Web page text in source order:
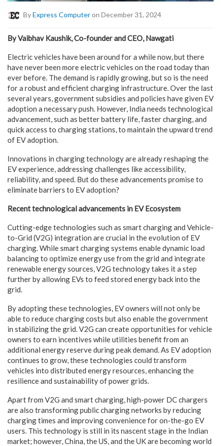
ByExpress Computeron December 31, 2024
By Vaibhav Kaushik, Co-founder and CEO, Nawgati
Electric vehicles have been around for a while now, but there
have never been more electric vehicles on the road today than
ever before. The demand is rapidly growing, but so is the need
for a robust and efficient charging infrastructure. Over the last
several years, government subsidies and policies have given EV
adoption a necessary push. However, India needs technological
advancement, such as better battery life, faster charging, and
quick access to charging stations, to maintain the upward trend
of EV adoption.
Innovations in charging technology are already reshaping the
EV experience, addressing challenges like accessibility,
reliability, and speed. But do these advancements promise to
eliminate barriers to EV adoption?
Recent technological advancements in EV Ecosystem
Cutting-edge technologies such as smart charging and Vehicle-
to-Grid (V2G) integration are crucial in the evolution of EV
charging. While smart charging systems enable dynamic load
balancing to optimize energy use from the grid and integrate
renewable energy sources, V2G technology takes it a step
further by allowing EVs to feed stored energy back into the
grid.
By adopting these technologies, EV owners will not only be
able to reduce charging costs but also enable the government
in stabilizing the grid. V2G can create opportunities for vehicle
owners to earn incentives while utilities benefit from an
additional energy reserve during peak demand. As EV adoption
continues to grow, these technologies could transform
vehicles into distributed energy resources, enhancing the
resilience and sustainability of power grids.
Apart from V2G and smart charging, high-power DC chargers
are also transforming public charging networks by reducing
charging times and improving convenience for on-the-go EV
users. This technology is still in its nascent stage in the Indian
market; however, China, the US, and the UK are becoming world